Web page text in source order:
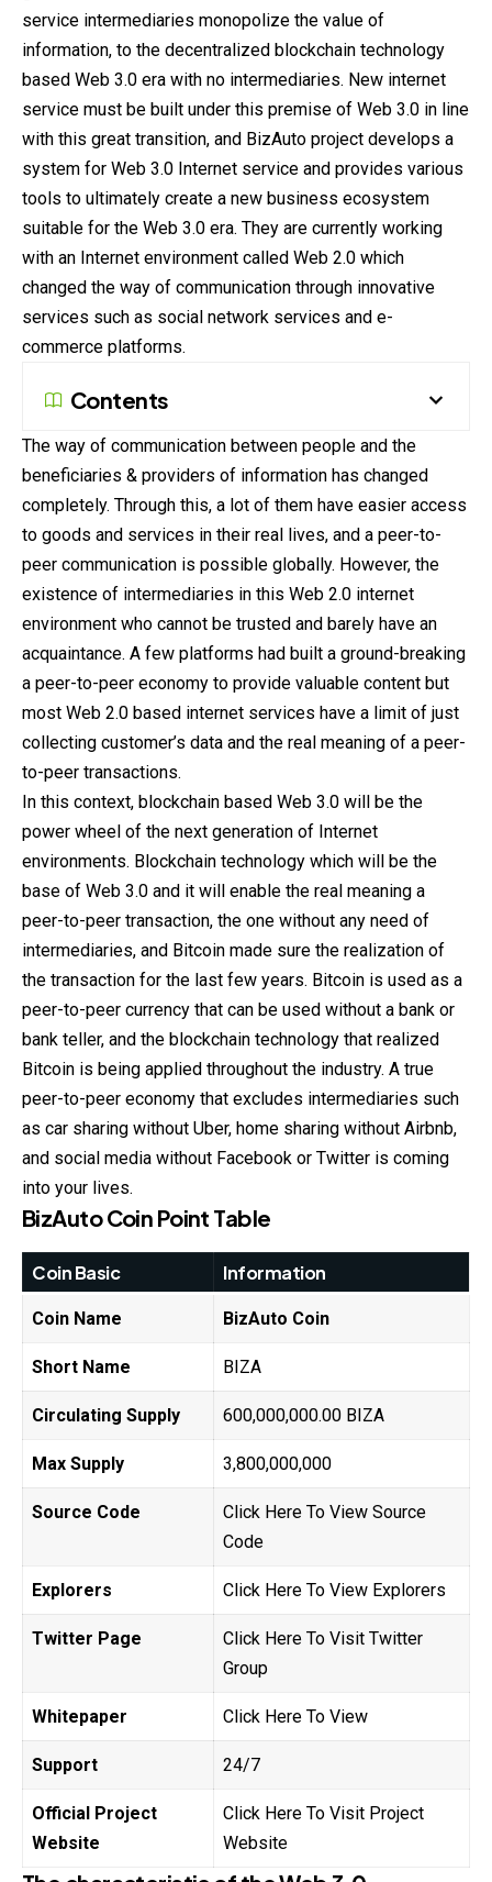
service intermediaries monopolize the value of
information, to the decentralized blockchain technology
based Web 3.0 era with no intermediaries. New internet
service must be built under this premise of Web 3.0 in line
with this great transition, and BizAuto project develops a
system for Web 3.0 Internet service and provides various
tools to ultimately create a new business ecosystem
suitable for the Web 3.0 era. They are currently working
with an Internet environment called Web 2.0 which
changed the way of communication through innovative
services such as social network services and e-
commerce platforms.
Contents
The way of communication between people and the
beneficiaries & providers of information has changed
completely. Through this, a lot of them have easier access
to goods and services in their real lives, and a peer-to-
peer communication is possible globally. However, the
existence of intermediaries in this Web 2.0 internet
environment who cannot be trusted and barely have an
acquaintance. A few platforms had built a ground-breaking
a peer-to-peer economy to provide valuable content but
most Web 2.0 based internet services have a limit of just
collecting customer’s data and the real meaning of a peer-
to-peer transactions.
In this context, blockchain based Web 3.0 will be the
power wheel of the next generation of Internet
environments. Blockchain technology which will be the
base of Web 3.0 and it will enable the real meaning a
peer-to-peer transaction, the one without any need of
intermediaries, and Bitcoin made sure the realization of
the transaction for the last few years. Bitcoin is used as a
peer-to-peer currency that can be used without a bank or
bank teller, and the blockchain technology that realized
Bitcoin is being applied throughout the industry. A true
peer-to-peer economy that excludes intermediaries such
as car sharing without Uber, home sharing without Airbnb,
and social media without Facebook or Twitter is coming
into your lives.
BizAuto Coin Point Table
Coin Basic Information
Coin Name BizAuto Coin
Short Name BIZA
Circulating Supply 600,000,000.00 BIZA
Max Supply 3,800,000,000
Source Code
Click Here To View Source
Code
Explorers Click Here To View Explorers
Twitter Page
Click Here To Visit Twitter
Group
Whitepaper Click Here To View
Support 24/7
Official Project
Website
Click Here To Visit Project
Website